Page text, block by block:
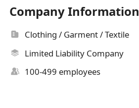
Company Information
Clothing / Garment / Textile
Limited Liability Company
100-499 employees